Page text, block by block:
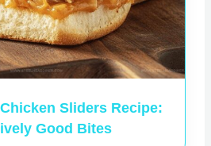
Sliders Recipe:
Good Bites